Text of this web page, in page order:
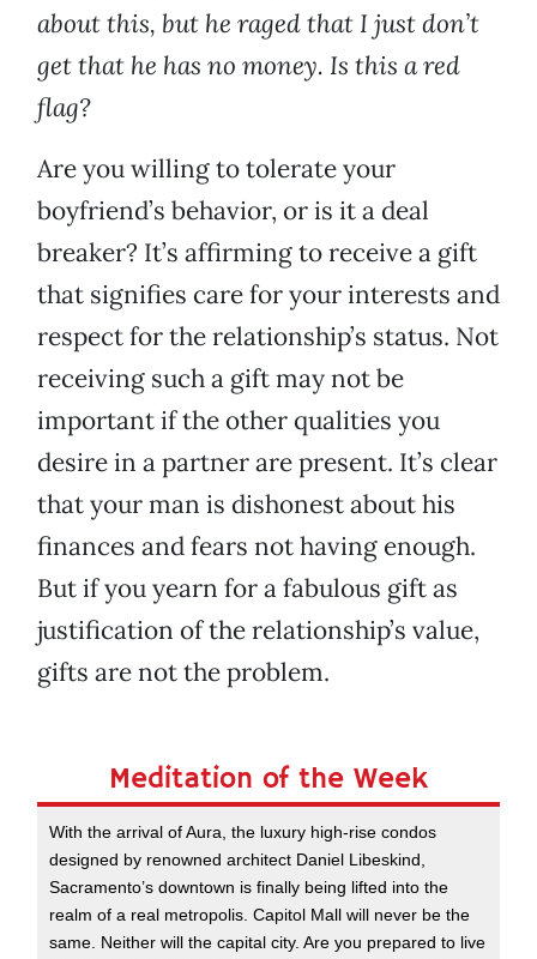
about this, but he raged that I just don’t
get that he has no money. Is this a red
flag?
Are you willing to tolerate your
boyfriend’s behavior, or is it a deal
breaker? It’s affirming to receive a gift
that signifies care for your interests and
respect for the relationship’s status. Not
receiving such a gift may not be
important if the other qualities you
desire in a partner are present. It’s clear
that your man is dishonest about his
finances and fears not having enough.
But if you yearn for a fabulous gift as
justification of the relationship’s value,
gifts are not the problem.
Meditation of the Week
With the arrival of Aura, the luxury high-rise condos
designed by renowned architect Daniel Libeskind,
Sacramento’s downtown is finally being lifted into the
realm of a real metropolis. Capitol Mall will never be the
same. Neither will the capital city. Are you prepared to live